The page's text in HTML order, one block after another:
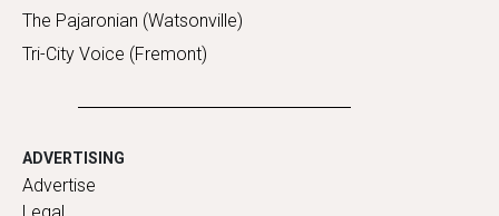
The Pajaronian (Watsonville)
Tri-City Voice (Fremont)
ADVERTISING
Advertise